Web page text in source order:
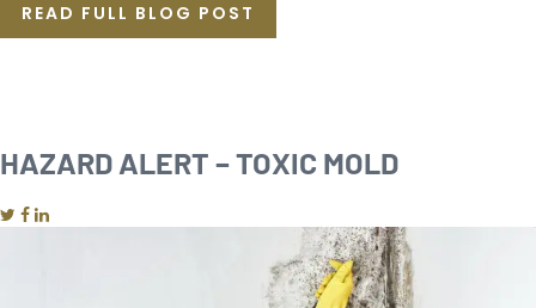
READ FULL BLOG POST
HAZARD ALERT – TOXIC MOLD